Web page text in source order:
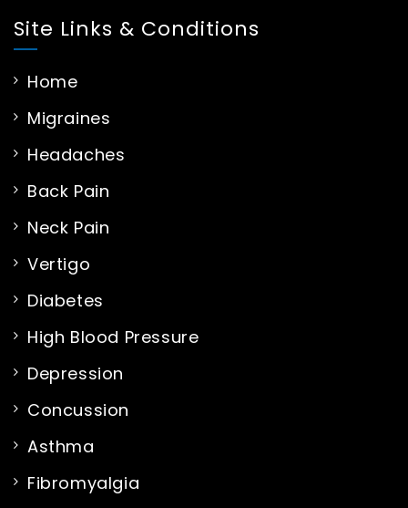
Site Links & Conditions
Home
Migraines
Headaches
Back Pain
Neck Pain
Vertigo
Diabetes
High Blood Pressure
Depression
Concussion
Asthma
Fibromyalgia